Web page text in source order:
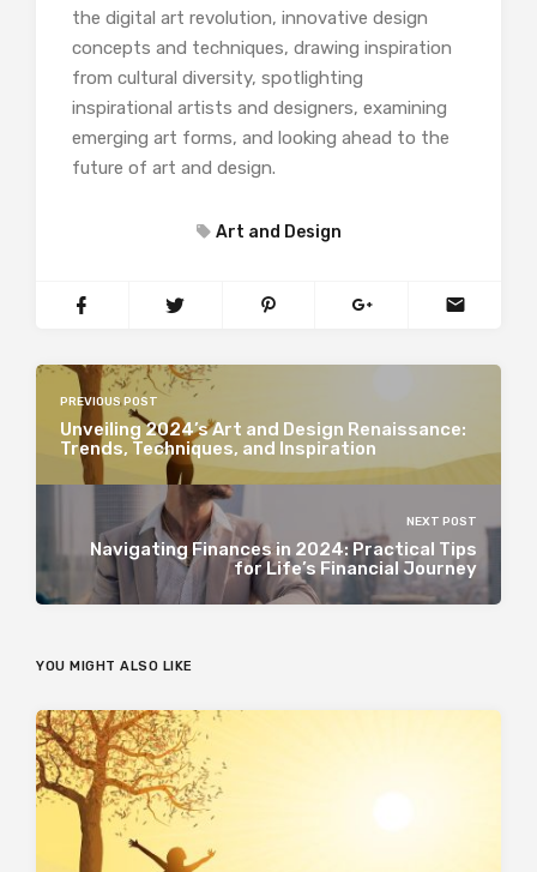
the digital art revolution, innovative design
concepts and techniques, drawing inspiration
from cultural diversity, spotlighting
inspirational artists and designers, examining
emerging art forms, and looking ahead to the
future of art and design.
Art and Design
PREVIOUS POST
Unveiling 2024’s Art and Design Renaissance:
Trends, Techniques, and Inspiration
NEXT POST
Navigating Finances in 2024: Practical Tips
for Life’s Financial Journey
YOU MIGHT ALSO LIKE